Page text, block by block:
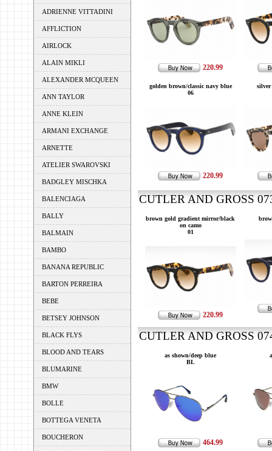
ADRIENNE VITTADINI
AFFLICTION
AIRLOCK
ALAIN MIKLI
ALEXANDER MCQUEEN
ANN TAYLOR
ANNE KLEIN
ARMANI EXCHANGE
ARNETTE
ATELIER SWAROVSKI
BADGLEY MISCHKA
BALENCIAGA
BALLY
BALMAIN
BAMBO
BANANA REPUBLIC
BARTON PERREIRA
BEBE
BETSEY JOHNSON
BLACK FLYS
BLOOD AND TEARS
BLUMARINE
BMW
BOLLE
BOTTEGA VENETA
BOUCHERON
220.99
golden brown/classic navy blue
06
220.99
silver
CUTLER AND GROSS
brown gold gradient mirror/black
on camo
01
220.99
CUTLER AND GROSS
as shown/deep blue
BL
464.99